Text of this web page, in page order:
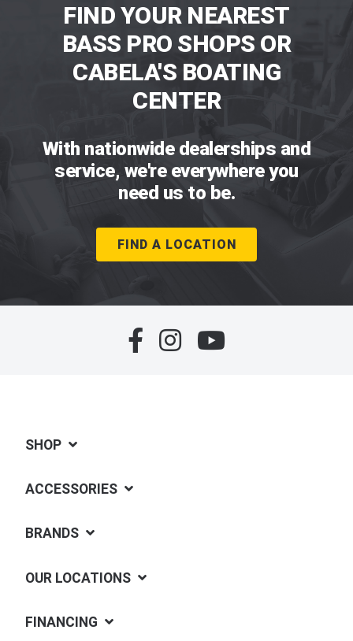
FIND YOUR NEAREST
BASS PRO SHOPS OR
CABELA'S BOATING
CENTER
With nationwide dealerships and
service, we're everywhere you
need us to be.
FIND A LOCATION
SHOP
ACCESSORIES
BRANDS
OUR LOCATIONS
FINANCING